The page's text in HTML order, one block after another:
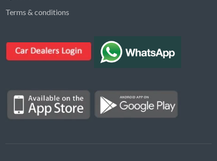
Find ads, jobs, properties & more
Type a keyword below, or pick a category to
Properties for Rent
Properties for sale
Terms & conditions